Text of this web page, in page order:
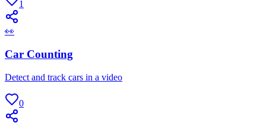
1
👀
Car Counting
Detect and track cars in a video
0